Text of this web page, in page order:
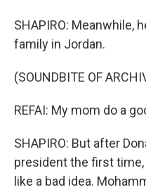
SHAPIRO: Meanwhile,
family in Jordan.
(SOUNDBITE OF
REFAI: My mom do a
SHAPIRO: But after
president the first time,
like a bad idea.